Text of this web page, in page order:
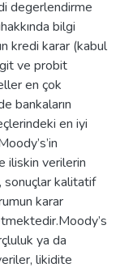
degerlendirme
bilgi
kredi karar (kabul
ve probit
en çok
bankaların
en iyi
iliskin verilerin
sonuçlar kalitatif
karar
ya da
likidite